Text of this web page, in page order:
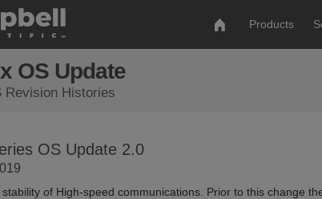
Products
OS Update
Revision Histories
OS Update 2.0
of High-speed communications. Prior to this change